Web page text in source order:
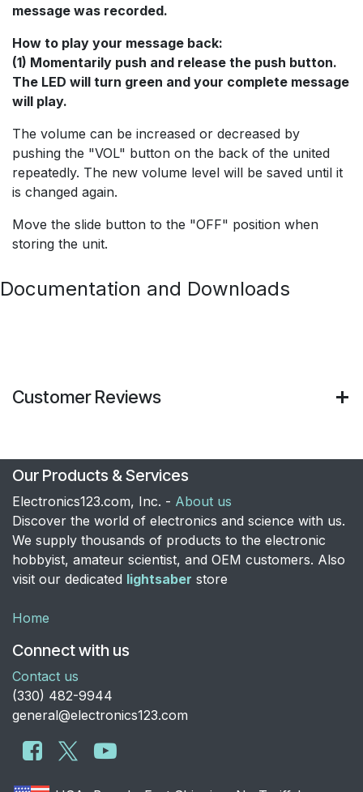
message was recorded.
How to play your message back:
(1) Momentarily push and release the push button.
The LED will turn green and your complete message
will play.
The volume can be increased or decreased by
pushing the "VOL" button on the back of the united
repeatedly. The new volume level will be saved until it
is changed again.
Move the slide button to the "OFF" position when
storing the unit.
Documentation and Downloads
Customer Reviews
Our Products & Services
Electronics123.com, Inc. - About us
Discover the world of electronics and science with us.
We supply thousands of products to the electronic
hobbyist, amateur scientist, and OEM customers. Also
visit our dedicated lightsaber store
Home
Connect with us
Contact us
​(330) 482-9944
general@electronics123.com